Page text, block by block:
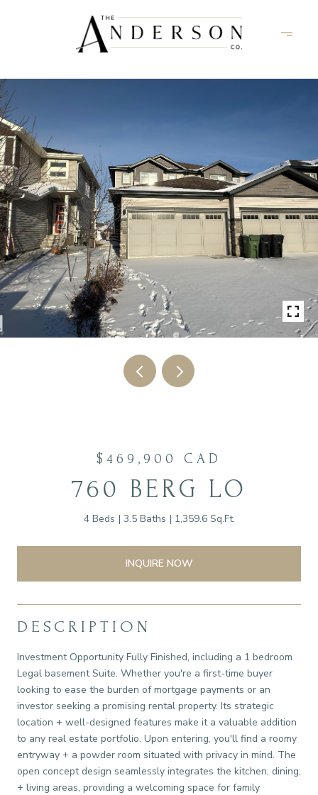
$469,900 CAD
760 BERG LO
4 Beds 3.5 Baths 1,359.6 Sq.Ft.
INQUIRE NOW
DESCRIPTION
Investment Opportunity Fully Finished, including a 1 bedroom
Legal basement Suite. Whether you're a first-time buyer
looking to ease the burden of mortgage payments or an
investor seeking a promising rental property. Its strategic
location + well-designed features make it a valuable addition
to any real estate portfolio. Upon entering, you'll find a roomy
entryway + a powder room situated with privacy in mind. The
open concept design seamlessly integrates the kitchen, dining,
+ living areas, providing a welcoming space for family